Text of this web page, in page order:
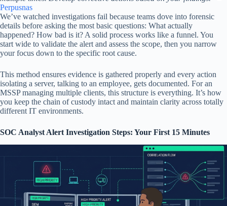
Perpusnas
We’ve watched investigations fail because teams dove into forensic
details before asking the most basic questions: What actually
happened? How bad is it? A solid process works like a funnel. You
start wide to validate the alert and assess the scope, then you narrow
your focus down to the specific root cause.
This method ensures evidence is gathered properly and every action
isolating a server, talking to an employee, gets documented. For an
MSSP managing multiple clients, this structure is everything. It’s how
you keep the chain of custody intact and maintain clarity across totally
different IT environments.
SOC Analyst Alert Investigation Steps: Your First 15 Minutes